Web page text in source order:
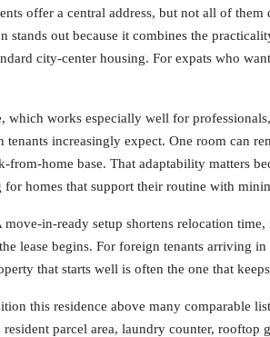
offer a central address, but not all of
stands out because it combines the
city-center housing. For expats who
which works especially well for
increasingly expect. One room can
from-home base. That adaptability matters
homes that support their routine with
in-ready setup shortens relocation time,
lease begins. For foreign tenants arriving
that starts well is often the one that
this residence above many comparable
parcel area, laundry counter,